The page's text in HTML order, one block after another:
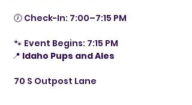
🕖 Check-In: 7:00–7:15 PM
🐾 Event Begins: 7:15 PM
📍 Idaho Pups and Ales
70 S Outpost Lane